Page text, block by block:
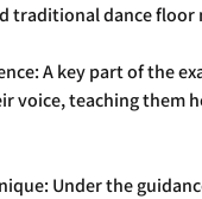
traditional dance floor
A key part of the
voice, teaching them
Under the